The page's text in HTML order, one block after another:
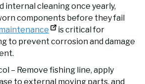
internal cleaning once yearly,
components before they fail
is critical for
to prevent corrosion and damage
– Remove fishing line, apply
to external moving parts, and